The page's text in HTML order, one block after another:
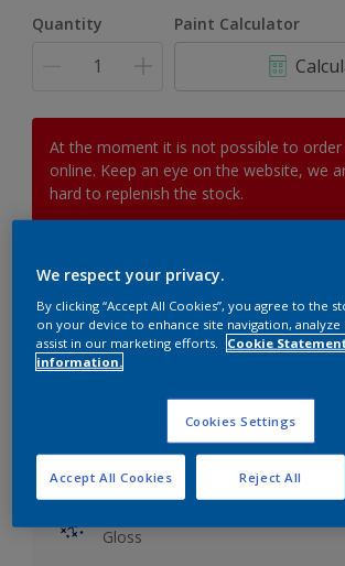
Quantity Paint Calculator
At the moment it is not possible to
online. Keep an eye on the website, we
hard to replenish the stock.
Add to Workspace
View this colour in the Dulux
Key information
Gloss
We respect your privacy.
By clicking “Accept All Cookies”, you agree to the
on your device to enhance site navigation, analyze
assist in our marketing efforts.
Cookie
information.
Cookies Settings
Reject All
Accept All Cookies